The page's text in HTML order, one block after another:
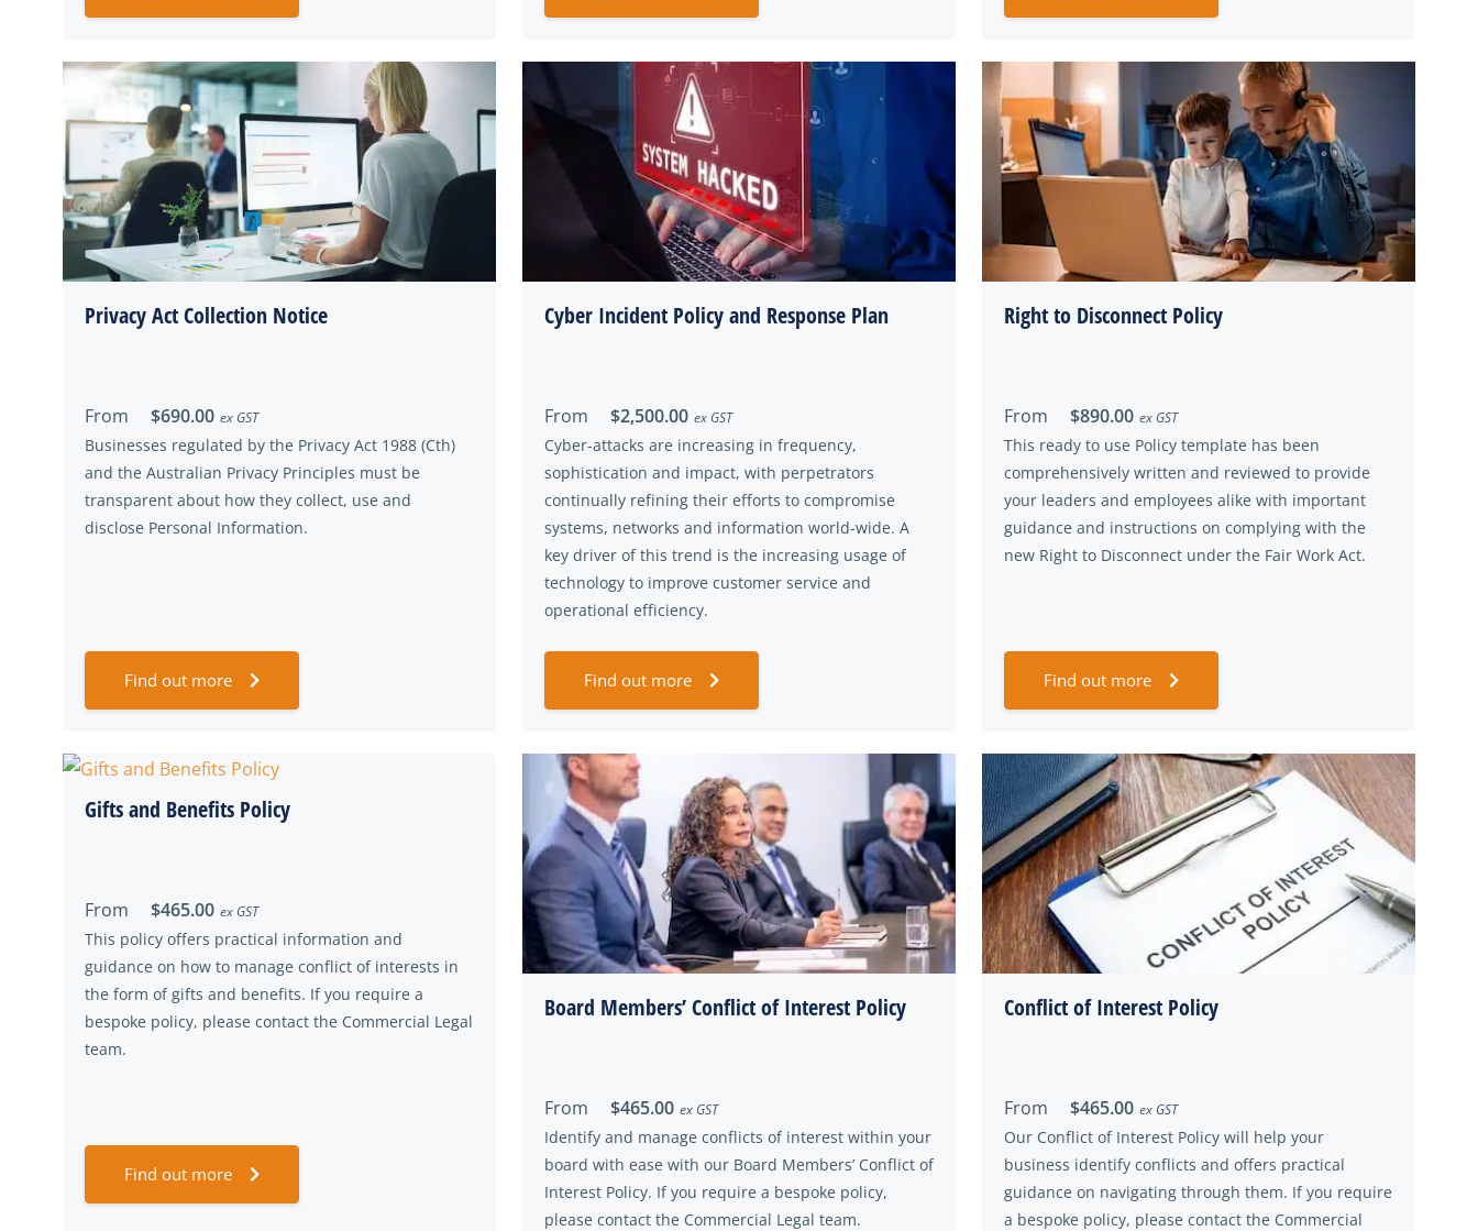
Privacy Act Collection Notice
From $690.00 ex GST
Businesses regulated by the Privacy Act 1988 (Cth)
and the Australian Privacy Principles must be
transparent about how they collect, use and
disclose Personal Information.
Find out more
Cyber Incident Policy and Response Plan
From $2,500.00 ex GST
Cyber-attacks are increasing in frequency,
sophistication and impact, with perpetrators
continually refining their efforts to compromise
systems, networks and information world-wide. A
key driver of this trend is the increasing usage of
technology to improve customer service and
operational efficiency.
Find out more
Right to Disconnect Policy
From $890.00 ex GST
This ready to use Policy template has been
comprehensively written and reviewed to provide
your leaders and employees alike with important
guidance and instructions on complying with the
new Right to Disconnect under the Fair Work Act.
Find out more
Gifts and Benefits Policy
From $465.00 ex GST
This policy offers practical information and
guidance on how to manage conflict of interests in
the form of gifts and benefits. If you require a
bespoke policy, please contact the Commercial Legal
team.
Find out more
Board Members’ Conflict of Interest Policy
From $465.00 ex GST
Identify and manage conflicts of interest within your
board with ease with our Board Members’ Conflict of
Interest Policy. If you require a bespoke policy,
please contact the Commercial Legal team.
Conflict of Interest Policy
From $465.00 ex GST
Our Conflict of Interest Policy will help your
business identify conflicts and offers practical
guidance on navigating through them. If you require
a bespoke policy, please contact the Commercial